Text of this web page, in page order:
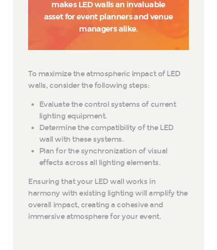
makes LED walls an invaluable
asset for event planners and venue
managers alike.
To maximize the atmospheric impact of LED
walls, consider the following steps:
Evaluate the control systems of current
lighting equipment.
Determine the compatibility of the LED
wall with these systems.
Plan for the synchronization of visual
effects across all lighting elements.
Ensuring that your LED wall works in
harmony with existing lighting will amplify the
overall impact, creating a cohesive and
immersive atmosphere for your event.